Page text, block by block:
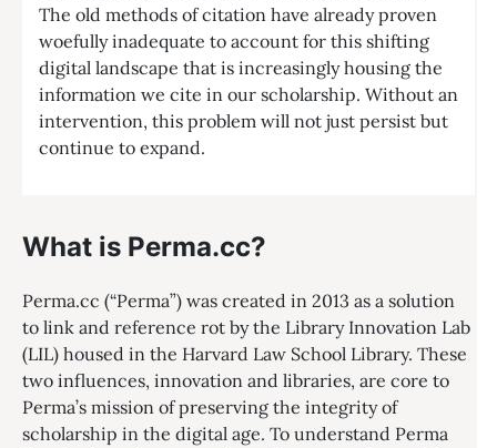
The old methods of citation have already proven
woefully inadequate to account for this shifting
digital landscape that is increasingly housing the
information we cite in our scholarship. Without an
intervention, this problem will not just persist but
continue to expand.
What is Perma.cc?
Perma.cc (“Perma”) was created in 2013 as a solution
to link and reference rot by the Library Innovation Lab
(LIL) housed in the Harvard Law School Library. These
two influences, innovation and libraries, are core to
Perma’s mission of preserving the integrity of
scholarship in the digital age. To understand Perma